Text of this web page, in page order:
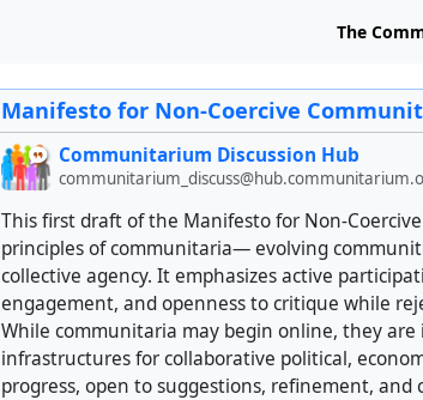
The
Manifesto for Non-Coercive
Communitarium Discussion Hub
This first draft of the Manifesto for Non-
principles of communitaria— evolving
collective agency. It emphasizes active
engagement, and openness to critique while
While communitaria may begin online, they
infrastructures for collaborative political,
progress, open to suggestions, refinement, and